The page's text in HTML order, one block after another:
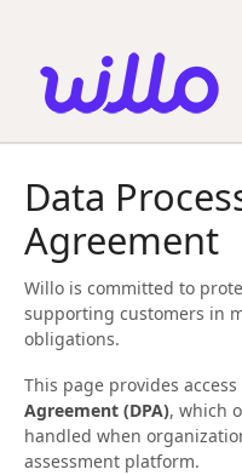
website
includes
accessibility
Data
Agreement
Willo is committed to
supporting customers in
obligations.
This page provides
Agreement (DPA), which
handled when
assessment platform.